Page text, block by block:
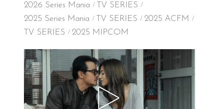
2026 Series Mania
TV SERIES
2025 Series Mania
TV SERIES
2025 ACFM
TV SERIES
2025 MIPCOM